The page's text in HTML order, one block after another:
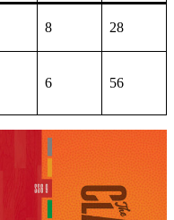
8 28
6 56